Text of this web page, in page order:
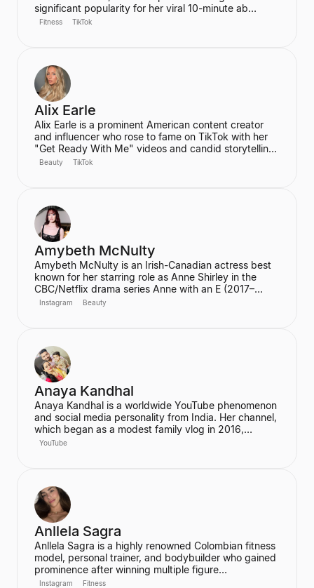
significant popularity for her viral 10-minute ab
workout video on YouTube, which has amassed over
and community for women.
Fitness TikTok
Alix Earle
Alix Earle is a prominent American content creator
and influencer who rose to fame on TikTok with her
"Get Ready With Me" videos and candid storytelling.
Her product recommendations, particularly in beauty
Beauty TikTok
Amybeth McNulty
Amybeth McNulty is an Irish-Canadian actress best
known for her starring role as Anne Shirley in the
CBC/Netflix drama series Anne with an E (2017–
2019). She also joined the cast of the hit Netflix
connects with her fans.
Instagram Beauty
Anaya Kandhal
Anaya Kandhal is a worldwide YouTube phenomenon
and social media personality from India. Her channel,
which began as a modest family vlog in 2016,
features a young married couple and their daughter,
YouTube
Anllela Sagra
Anllela Sagra is a highly renowned Colombian fitness
model, personal trainer, and bodybuilder who gained
prominence after winning multiple figure
competitions in the 2010s. She has successfully
Instagram Fitness